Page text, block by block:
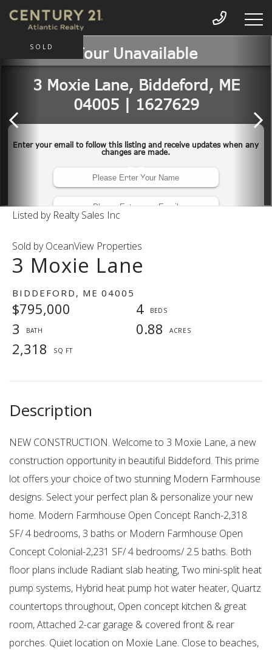
3 Moxie Lane
BIDDEFORD, ME 04005
$795,000
4
3
0.88
2,318
Listed by Realty Sales Inc
Sold by OceanView Properties
SOLD
NEW CONSTRUCTION. Welcome to 3 Moxie Lane, a new
construction opportunity in beautiful Biddeford. This prime
lot offers your choice of two stunning Modern Farmhouse
designs. Select your perfect plan & personalize your new
home. Modern Farmhouse Open Concept Ranch-2,318
SF/ 4 bedrooms, 3 baths or Modern Farmhouse Open
Concept Colonial-2,231 SF/ 4 bedrooms/ 2.5 baths. Both
floor plans include Radiant slab heating, Two mini-split heat
pump systems, Hybrid heat pump hot water heater, Quartz
countertops throughout, Open concept kitchen & great
room, Attached 2-car garage & covered front & rear
porches. Quiet location on Moxie Lane. Close to beaches,